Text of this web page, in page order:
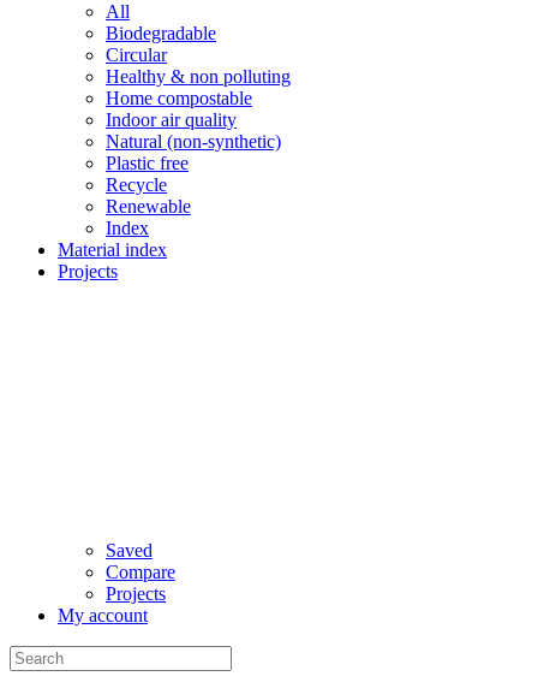
All
Biodegradable
Circular
Healthy & non polluting
Home compostable
Indoor air quality
Natural (non-synthetic)
Plastic free
Recycle
Renewable
Index
Material index
Projects
Saved
Compare
Projects
My account